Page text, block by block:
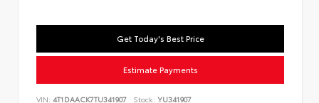
Get Today's Best Price
Estimate Payments
VIN: 4T1DAACK7TU341907 Stock: YU341907